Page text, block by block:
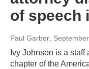
of speech
Paul Garber,
Ivy Johnson is a
chapter of the